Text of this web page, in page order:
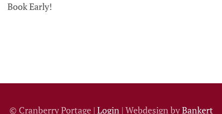
Book Early!
© Cranberry Portage | Login | Webdesign byBankert